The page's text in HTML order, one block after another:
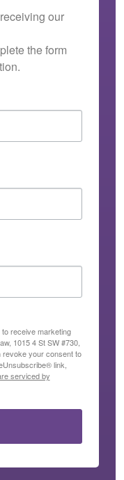
our
the form
receive marketing
1015 4 St SW #730,
revoke your consent to
link,
serviced by